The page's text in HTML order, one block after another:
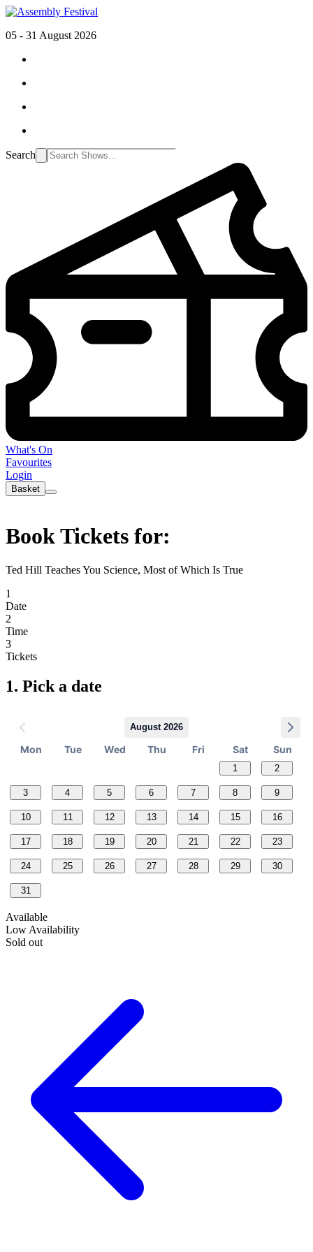
05 - 31 August 2026
Search
What's On
Favourites
Login
Basket
Book Tickets for:
Ted Hill Teaches You Science, Most of Which Is True
1
Date
2
Time
3
Tickets
1. Pick a date
August 2026
Mon Tue Wed Thu Fri Sat Sun
1 2
3 4 5 6 7 8 9
10 11 12 13 14 15 16
17 18 19 20 21 22 23
24 25 26 27 28 29 30
31
Available
Low Availability
Sold out